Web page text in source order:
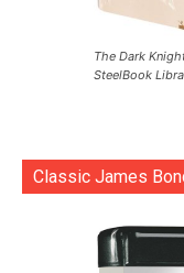
The Dark
SteelBook
Classic James